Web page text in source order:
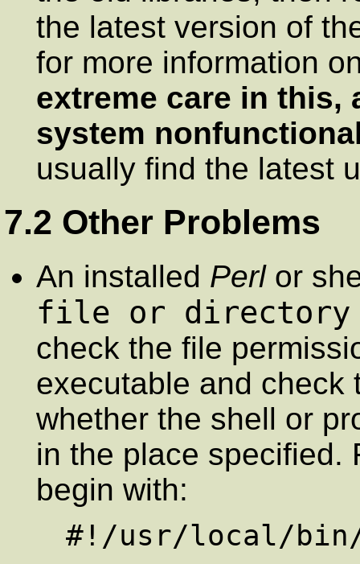
the latest version of
for more information
extreme care in this,
system
usually find the latest
7.2 Other Problems
An installed Perlor
file or directory
check the file
executable and check
whether the shell or
in the place specified.
begin with: